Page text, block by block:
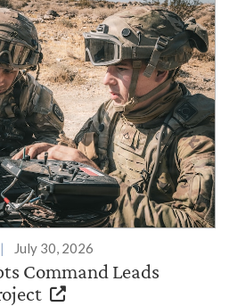
July 30, 2026
Command Leads